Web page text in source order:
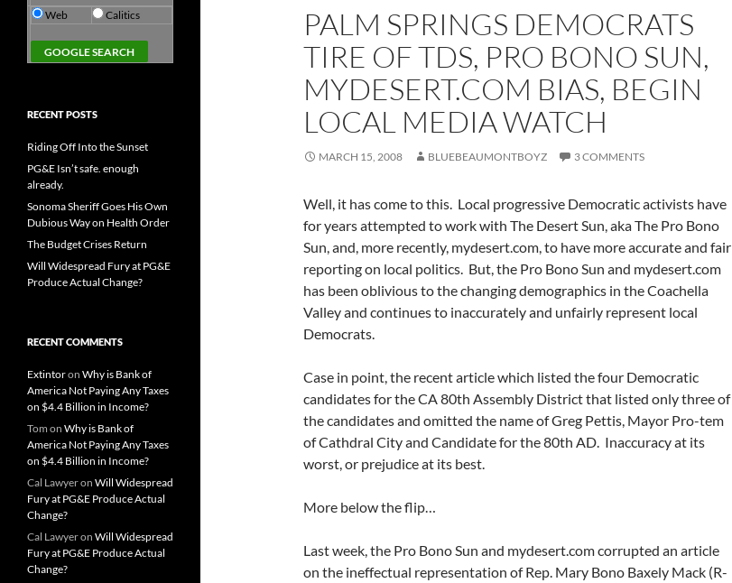
PALM SPRINGS DEMOCRATS
TIRE OF TDS, PRO BONO SUN,
MYDESERT.COM BIAS, BEGIN
LOCAL MEDIA WATCH
MARCH 15, 2008 BLUEBEAUMONTBOYZ 3 COMMENTS
Well, it has come to this. Local progressive Democratic activists have
for years attempted to work with The Desert Sun, aka The Pro Bono
Sun, and, more recently, mydesert.com, to have more accurate and fair
reporting on local politics. But, the Pro Bono Sun and mydesert.com
has been oblivious to the changing demographics in the Coachella
Valley and continues to inaccurately and unfairly represent local
Democrats.
Case in point, the recent article which listed the four Democratic
candidates for the CA 80th Assembly District that listed only three of
the candidates and omitted the name of Greg Pettis, Mayor Pro-tem
of Cathdral City and Candidate for the 80th AD. Inaccuracy at its
worst, or prejudice at its best.
More below the flip…
Last week, the Pro Bono Sun and mydesert.com corrupted an article
on the ineffectual representation of Rep. Mary Bono Baxely Mack (R-
Web Calitics
RECENT POSTS
Riding Off Into the Sunset
PG&E Isn’t safe. enough
already.
Sonoma Sheriff Goes His Own
Dubious Way on Health Order
The Budget Crises Return
Will Widespread Fury at PG&E
Produce Actual Change?
RECENT COMMENTS
Extintoron Why is Bank of
America Not Paying Any Taxes
on $4.4 Billion in Income?
Tom on Why is Bank of
America Not Paying Any Taxes
on $4.4 Billion in Income?
Cal Lawyeron Will Widespread
Fury at PG&E Produce Actual
Change?
Cal Lawyeron Will Widespread
Fury at PG&E Produce Actual
Change?